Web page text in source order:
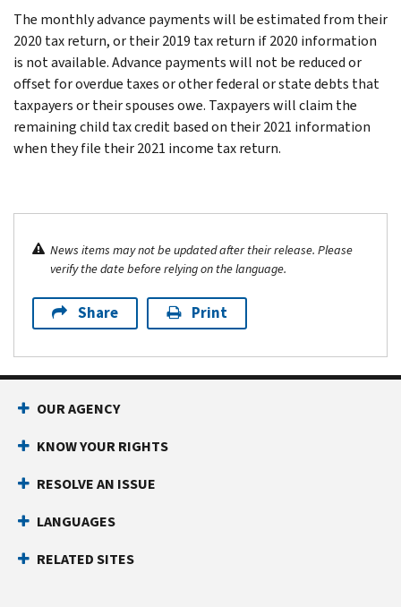
The monthly advance payments will be estimated from their
2020 tax return, or their 2019 tax return if 2020 information
is not available. Advance payments will not be reduced or
offset for overdue taxes or other federal or state debts that
taxpayers or their spouses owe. Taxpayers will claim the
remaining child tax credit based on their 2021 information
when they file their 2021 income tax return.
News items may not be updated after their release. Please
verify the date before relying on the language.
Share Print
OUR AGENCY
KNOW YOUR RIGHTS
RESOLVE AN ISSUE
LANGUAGES
RELATED SITES